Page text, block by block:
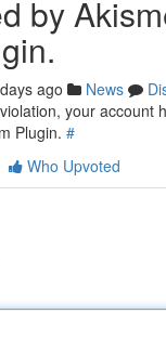
by
ago News
your account
Plugin. #
Who Upvoted